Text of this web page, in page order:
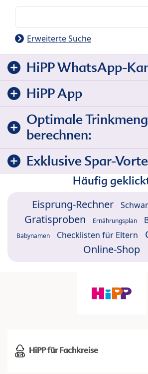
Erweiterte Suche
HiPP WhatsApp-
HiPP App
Optimale
berechnen:
Exklusive Spar-
Häufig
Eisprung-Rechner
Gratisproben Ernährungsplan
Babynamen Checklisten für Eltern
Online-Shop
HiPP für Fachkreise